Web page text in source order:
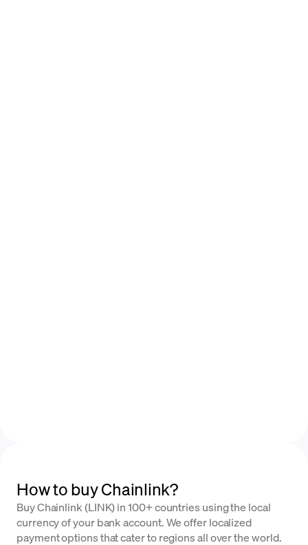
How to buy Chainlink?
Buy Chainlink (LINK) in 100+ countries using the local
currency of your bank account. We offer localized
payment options that cater to regions all over the world.